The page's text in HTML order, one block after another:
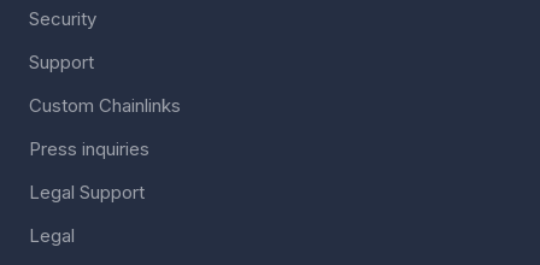
Security
Support
Custom Chainlinks
Press inquiries
Legal Support
Legal